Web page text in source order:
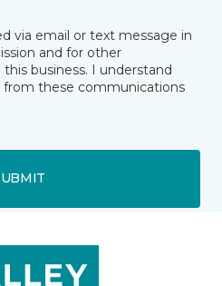
via email or text message in
and for other
business. I understand
from these communications